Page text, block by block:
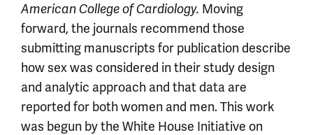
American College of Cardiology. Moving
forward, the journals recommend those
submitting manuscripts for publication describe
how sex was considered in their study design
and analytic approach and that data are
reported for both women and men. This work
was begun by the White House Initiative on